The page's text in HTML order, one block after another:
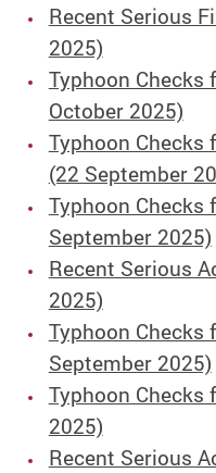
Recent Serious
2025)
Typhoon Checks
October 2025)
Typhoon
(22 September
Typhoon Checks
September 2025)
Recent Serious
2025)
Typhoon Checks
September 2025)
Typhoon Checks
2025)
Recent Serious